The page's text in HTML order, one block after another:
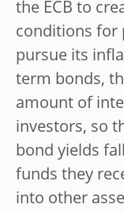
the ECB to
conditions for
pursue its
term bonds,
amount of
investors, so
bond yields
funds they
into other